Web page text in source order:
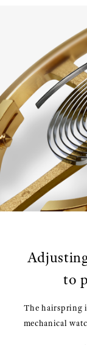
to
The hairspring
mechanical